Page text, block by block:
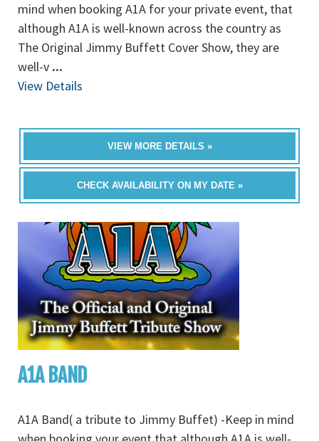
mind when booking A1A for your private event, that
although A1A is well-known across the country as
The Original Jimmy Buffett Cover Show, they are
well-v ...
View Details
VIEW MORE DETAILS »
CHECK AVAILABILITY ON MY DATE »
A1A BAND
A1A Band( a tribute to Jimmy Buffet) -Keep in mind